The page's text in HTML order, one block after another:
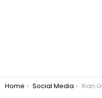
You are here:
Home Social Media Xian Gaza denies